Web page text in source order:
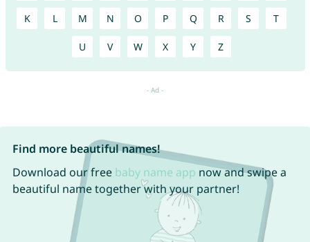
K L M N O P Q R S T
U V W X Y Z
Find more beautiful names!
Download our free baby name app now and swipe a
beautiful name together with your partner!